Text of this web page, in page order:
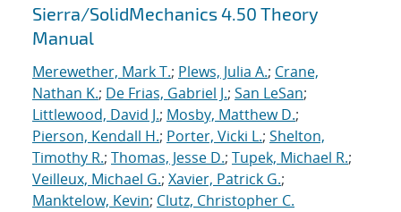
Sierra/SolidMechanics 4.50 Theory
Manual
Merewether, Mark T.; Plews, Julia A.; Crane,
Nathan K.; De Frias, Gabriel J.; San LeSan;
Littlewood, David J.; Mosby, Matthew D.;
Pierson, Kendall H.; Porter, Vicki L.; Shelton,
Timothy R.; Thomas, Jesse D.; Tupek, Michael R.;
Veilleux, Michael G.; Xavier, Patrick G.;
Manktelow, Kevin; Clutz, Christopher C.